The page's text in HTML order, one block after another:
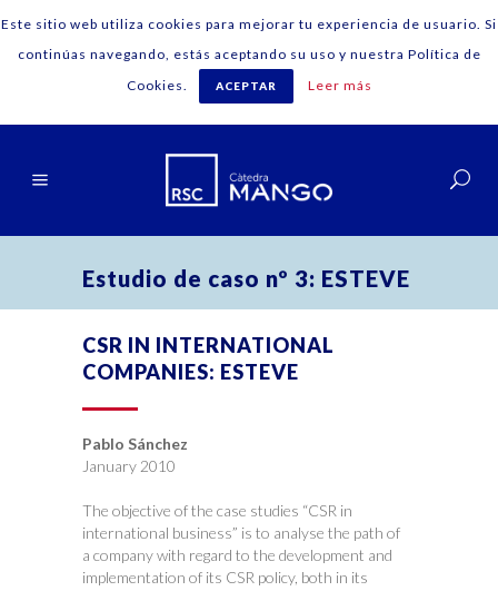
English
Estudio de caso nº 3: ESTEVE
CSR IN INTERNATIONAL
COMPANIES: ESTEVE
Pablo Sánchez
January 2010
The objective of the case studies “CSR in
international business” is to analyse the path of
a company with regard to the development and
implementation of its CSR policy, both in its
Este sitio web utiliza cookies para mejorar tu experiencia de usuario. Si
continúas navegando, estás aceptando su uso y nuestra Política de
Cookies.
ACEPTAR Leer más